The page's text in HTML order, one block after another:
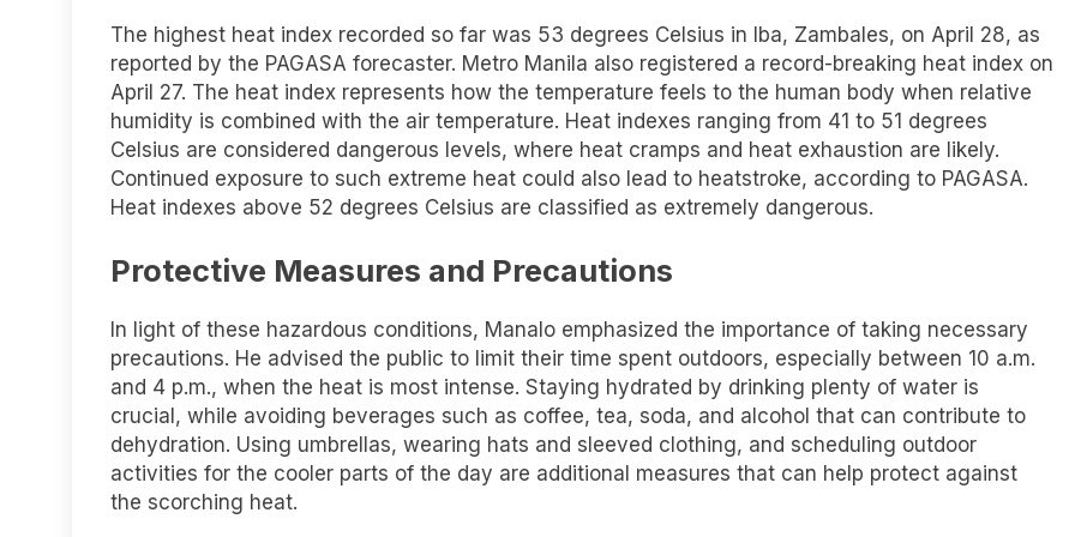
The highest heat index recorded so far was 53 degrees Celsius in Iba, Zambales, on April 28, as
reported by the PAGASA forecaster. Metro Manila also registered a record-breaking heat index on
April 27. The heat index represents how the temperature feels to the human body when relative
humidity is combined with the air temperature. Heat indexes ranging from 41 to 51 degrees
Celsius are considered dangerous levels, where heat cramps and heat exhaustion are likely.
Continued exposure to such extreme heat could also lead to heatstroke, according to PAGASA.
Heat indexes above 52 degrees Celsius are classified as extremely dangerous.
Protective Measures and Precautions
In light of these hazardous conditions, Manalo emphasized the importance of taking necessary
precautions. He advised the public to limit their time spent outdoors, especially between 10 a.m.
and 4 p.m., when the heat is most intense. Staying hydrated by drinking plenty of water is
crucial, while avoiding beverages such as coffee, tea, soda, and alcohol that can contribute to
dehydration. Using umbrellas, wearing hats and sleeved clothing, and scheduling outdoor
activities for the cooler parts of the day are additional measures that can help protect against
the scorching heat.